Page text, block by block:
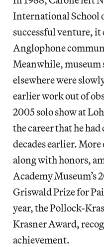
International School
successful venture,
Anglophone
Meanwhile, museum
elsewhere were
earlier work out of
2005 solo show at
the career that he
decades earlier.
along with honors,
Academy Museum’s
Griswald Prize for
year, the Pollock-
Krasner Award,
achievement.